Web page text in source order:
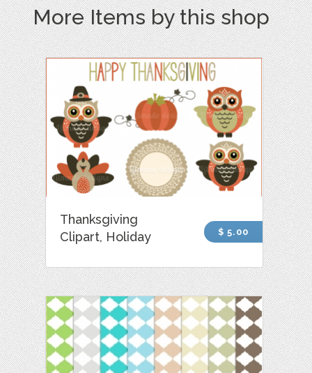
More Items by this shop
Thanksgiving
Clipart, Holiday
$ 5.00